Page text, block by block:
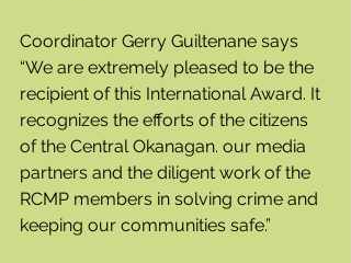
Coordinator Gerry Guiltenane says
“We are extremely pleased to be the
recipient of this International Award. It
recognizes the efforts of the citizens
of the Central Okanagan. our media
partners and the diligent work of the
RCMP members in solving crime and
keeping our communities safe.”